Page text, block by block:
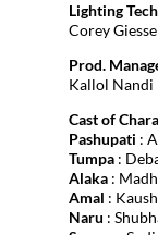
Lighting Tech
Corey
Prod.
Kallol Nandi
Cast of
Pashupati :
Tumpa:
Alaka:
Amal :
Naru :